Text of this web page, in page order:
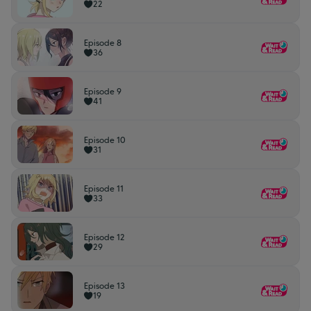
22
Episode 8
36
Episode 9
41
Episode 10
31
Episode 11
33
Episode 12
29
Episode 13
19